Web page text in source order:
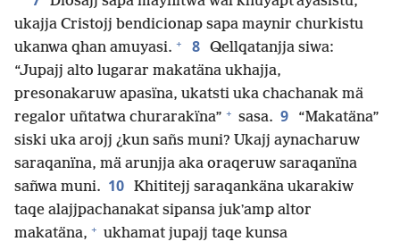
ukajja Cristojj bendicionap sapa maynir churkistu
ukanwa qhan amuyasi. + 8 Qellqatanjja siwa:
“Jupajj alto lugarar makatäna ukhajja,
presonakaruw apasïna, ukatsti uka chachanak mä
regalor uñtatwa churarakïna” + sasa. 9
“Makatäna”
siski uka arojj ¿kun sañs muni? Ukajj aynacharuw
saraqanïna, mä arunjja aka oraqeruw saraqanïna
sañwa muni. 10 Khititejj saraqankäna ukarakiw
taqe alajjpachanakat sipansa jukʼamp altor
makatäna, + ukhamat jupajj taqe kunsa